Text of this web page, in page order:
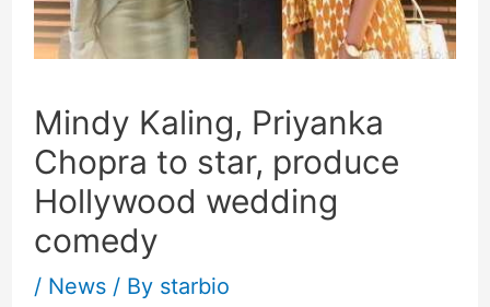
Mindy Kaling, Priyanka
Chopra to star, produce
Hollywood wedding
comedy
/ News/ By starbio